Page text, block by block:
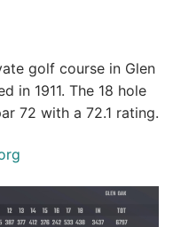
golf course in Glen
in 1911. The 18 hole
72 with a 72.1 rating.